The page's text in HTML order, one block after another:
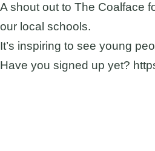
A shout out to The Coalface
our local schools.
It’s inspiring to see young
Have you signed up yet?